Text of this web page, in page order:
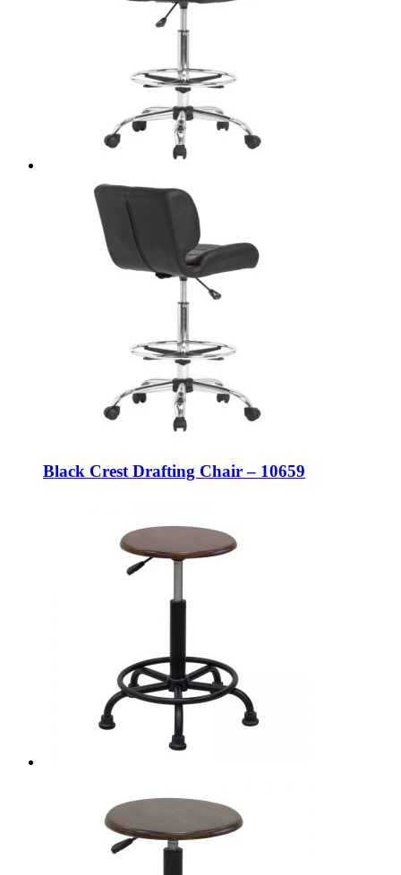
Black Crest Drafting Chair – 10659